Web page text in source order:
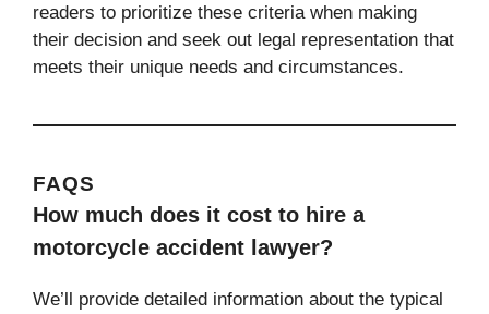
readers to prioritize these criteria when making
their decision and seek out legal representation that
meets their unique needs and circumstances.
FAQS
How much does it cost to hire a
motorcycle accident lawyer?
We’ll provide detailed information about the typical